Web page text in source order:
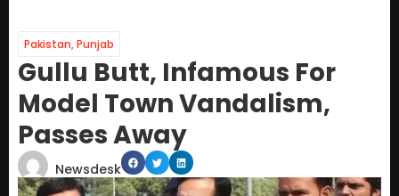
Pakistan,Punjab
Gullu Butt, Infamous For
Model Town Vandalism,
Passes Away
Newsdesk